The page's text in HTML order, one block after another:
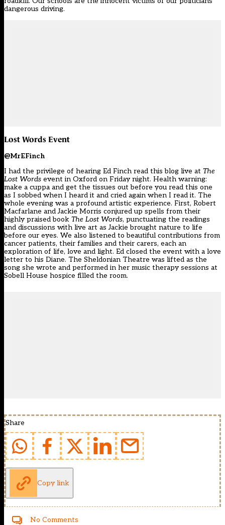
dangerous driving.
Lost Words Event
@MrEFinch
I had the privilege of hearing Ed Finch read this blog live at The
Lost Words event in Oxford on Friday night. Health warning:
make a cuppa and get the tissues out before you read this one
as I sobbed when I heard it and cried again when I read it. The
whole evening was a profound artistic experience. First, Robert
Macfarlane and Jackie Morris conjured up spells from their
highly praised book The Lost Words, punctuating the readings
and discussions with live art as Jackie brought nature to life
before our eyes. We also listened to beautiful contributions from
cancer patients, their families and their carers, each an
exploration of life, love and light. Ed closed the event with a love
letter to his Diane. The Sheldonian Theatre was lifted as the
song she wrote and performed in her music therapy sessions at
Sobell House hospice filled the room.
Share
Copy link
No Comments